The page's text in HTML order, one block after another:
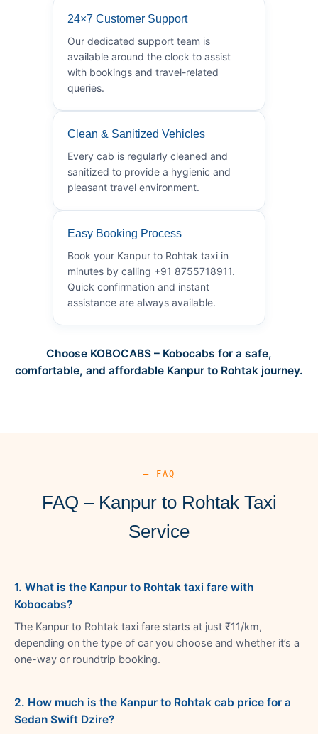
24×7 Customer Support
Our dedicated support team is
available around the clock to assist
with bookings and travel-related
queries.
Clean & Sanitized Vehicles
Every cab is regularly cleaned and
sanitized to provide a hygienic and
pleasant travel environment.
Easy Booking Process
Book your Kanpur to Rohtak taxi in
minutes by calling +91 8755718911.
Quick confirmation and instant
assistance are always available.
Choose KOBOCABS – Kobocabs for a safe,
comfortable, and affordable Kanpur to Rohtak journey.
— FAQ
FAQ – Kanpur to Rohtak Taxi
Service
1. What is the Kanpur to Rohtak taxi fare with
Kobocabs?
The Kanpur to Rohtak taxi fare starts at just ₹11/km,
depending on the type of car you choose and whether it’s a
one-way or roundtrip booking.
2. How much is the Kanpur to Rohtak cab price for a
Sedan Swift Dzire?